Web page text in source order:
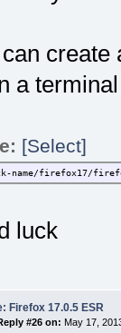
create
a
[Select]
name/firefox17/
luck
Firefox 17.0.5 ESR
#26 on: May 17,